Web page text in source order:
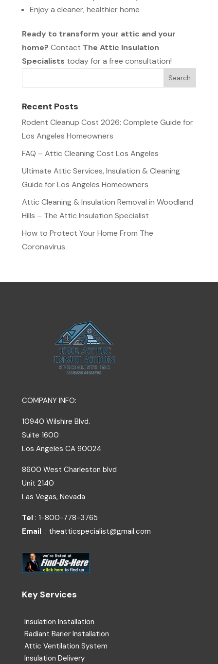
Enjoy a cleaner, healthier home
Ready to transform your attic and your
home? Contact The Attic Insulation
Specialists today for a free consultation!
Recent Posts
Rodent Cleanup Cost 2026: Complete Guide for
Los Angeles Homeowners
FAQ – Attic Cleaning Cost Los Angeles
Ultimate Attic Services, Insulation & Cleaning
Guide for Los Angeles Homeowners
Attic Cleaning & Insulation Removal in Woodland
Hills – The Attic Insulation Specialist
How to Protect Your Home From The
Coronavirus
COMPANY INFO:
10940 Wilshire Blvd.
Suite 1600
Los Angeles CA 90024
8600 West Charleston blvd
Unit 2140
Las Vegas, Nevada
Tel : 1-800-778-3765
Email : theatticspecialist@gmail.com
Key Services
Insulation Installation
Radiant Barier Installation
Attic Ventilation System
Insulation Delivery